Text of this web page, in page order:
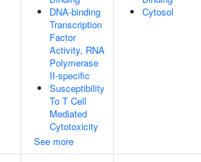
DNA-binding
Transcription
Factor
Activity, RNA
Polymerase
II-specific
Susceptibility
To T Cell
Mediated
Cytotoxicity
See more
Cytosol